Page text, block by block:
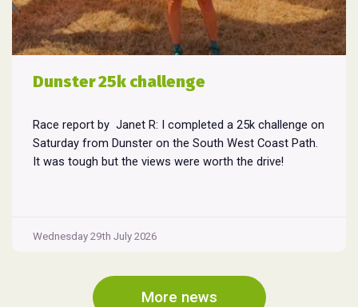
Dunster 25k challenge
Race report by Janet R: I completed a 25k challenge on
Saturday from Dunster on the South West Coast Path.
It was tough but the views were worth the drive!
Wednesday 29th July 2026
More news